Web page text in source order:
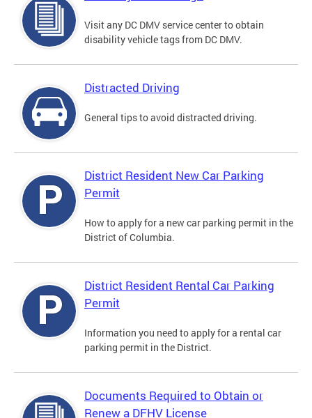
Visit any DC DMV service center to obtain
disability vehicle tags from DC DMV.
Distracted Driving
General tips to avoid distracted driving.
District Resident New Car Parking
Permit
How to apply for a new car parking permit in the
District of Columbia.
District Resident Rental Car Parking
Permit
Information you need to apply for a rental car
parking permit in the District.
Documents Required to Obtain or
Renew a DFHV License